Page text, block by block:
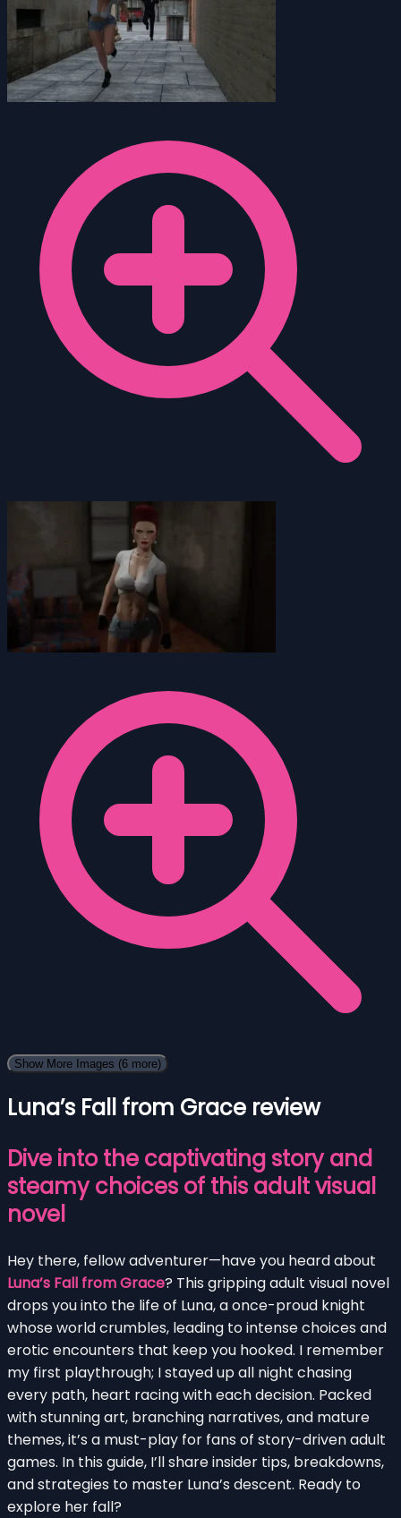
Show More Images (6 more)
Luna’s Fall from Grace review
Dive into the captivating story and
steamy choices of this adult visual
novel
Hey there, fellow adventurer—have you heard about
Luna’s Fall from Grace? This gripping adult visual novel
drops you into the life of Luna, a once-proud knight
whose world crumbles, leading to intense choices and
erotic encounters that keep you hooked. I remember
my first playthrough; I stayed up all night chasing
every path, heart racing with each decision. Packed
with stunning art, branching narratives, and mature
themes, it’s a must-play for fans of story-driven adult
games. In this guide, I’ll share insider tips, breakdowns,
and strategies to master Luna’s descent. Ready to
explore her fall?